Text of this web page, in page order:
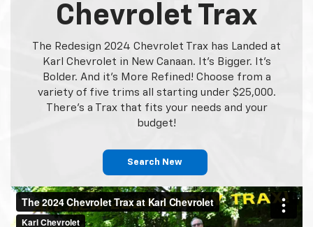
Chevrolet Trax
The Redesign 2024 Chevrolet Trax has Landed at
Karl Chevrolet in New Canaan. It's Bigger. It's
Bolder. And it's More Refined! Choose from a
variety of five trims all starting under $25,000.
There's a Trax that fits your needs and your
budget!
Search New